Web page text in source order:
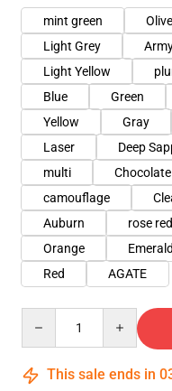
mint green
Olive
Light Grey
Light Yellow
Blue
Green
Yellow
Gray
Laser
Deep
multi
Chocolate
camouflage
Auburn
rose red
Orange
Emerald
Red
AGATE
This sale ends in